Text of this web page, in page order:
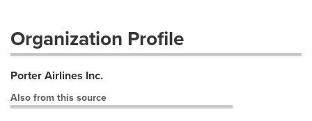
Organization Profile
Porter Airlines Inc.
Also from this source